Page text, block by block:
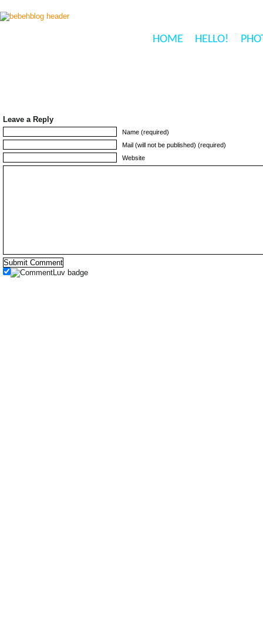
HOME HELLO!
Leave a Reply
Name (required)
Mail (will not be published) (required)
Website